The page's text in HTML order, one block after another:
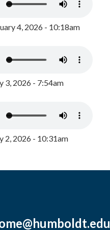
4, 2026 - 10:18am
3, 2026 - 7:54am
2, 2026 - 10:31am